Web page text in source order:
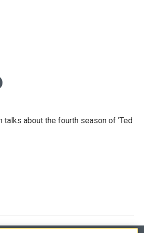
talks about the fourth season of 'Ted